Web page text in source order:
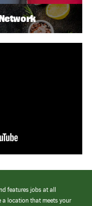
features jobs at all
a location that meets your